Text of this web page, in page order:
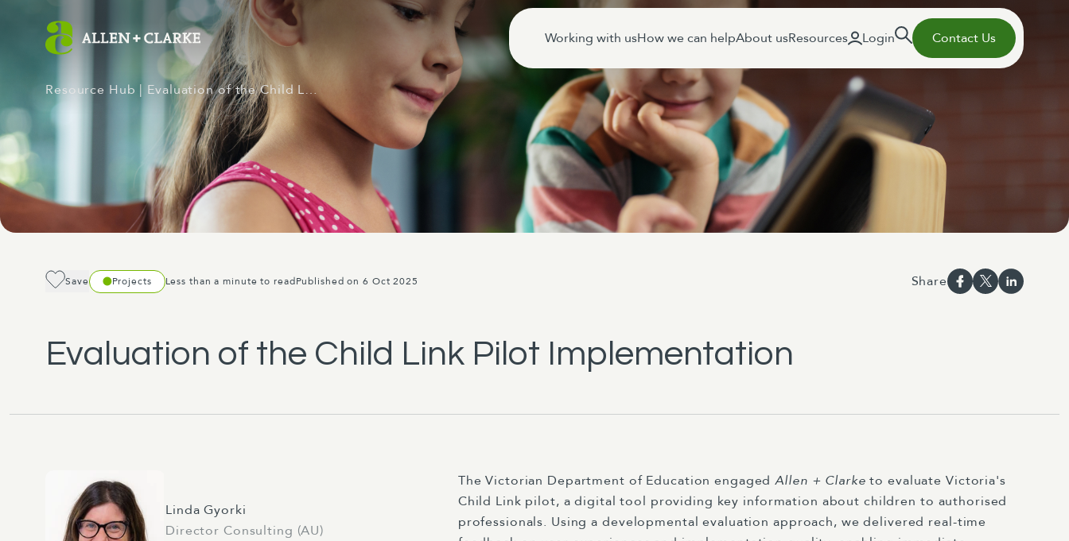
Working with usHow we can helpAbout usResources Login Contact Us
Resource Hub | Evaluation of the Child L…
Save Projects Less than a minute to readPublished on 6 Oct 2025 Share
Evaluation of the Child Link Pilot Implementation
Linda Gyorki
Director Consulting (AU)
The Victorian Department of Education engagedAllen + Clarke to evaluate Victoria's
Child Link pilot, a digital tool providing key information about children to authorised
professionals. Using a developmental evaluation approach, we delivered real-time